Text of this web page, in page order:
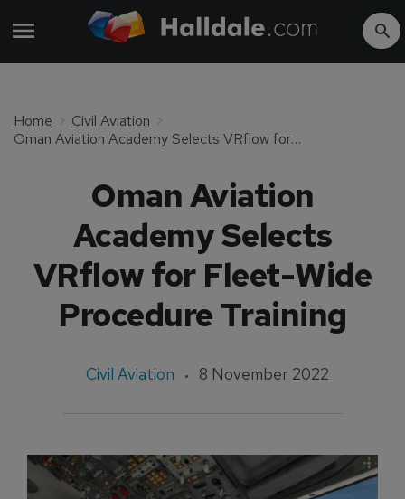
Home
Civil Aviation
Oman Aviation Academy Selects VRflow for Fleet-Wide Procedure Training
Oman Aviation
Academy Selects
VRflow for Fleet-Wide
Procedure Training
Civil Aviation 8 November 2022